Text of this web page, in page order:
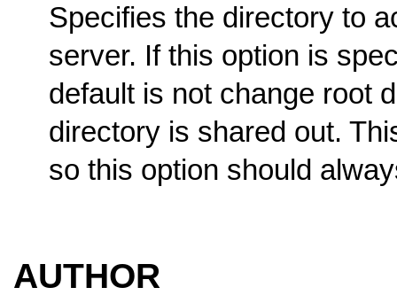
Specifies the directory to
server. If this option is
default is not change root
directory is shared out.
so this option should
AUTHOR